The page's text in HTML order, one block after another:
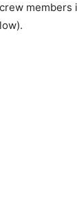
members